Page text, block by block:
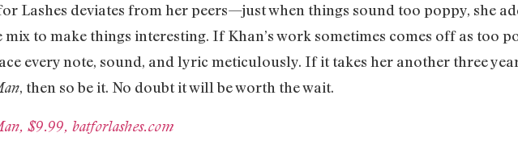
Lashes deviates from her peers—just when things sound too poppy, she
to make things interesting. If Khan’s work sometimes comes off as too
every note, sound, and lyric meticulously. If it takes her another three
, then so be it. No doubt it will be worth the wait.
$9.99, batforlashes.com